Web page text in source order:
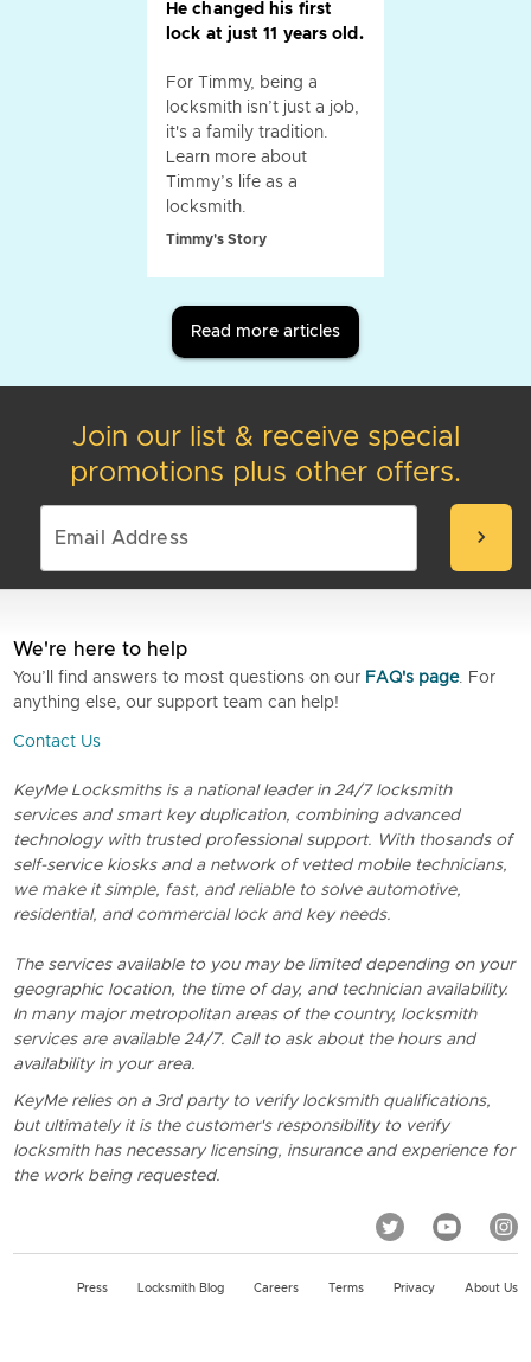
He changed his first
lock at just 11 years old.
For Timmy, being a
locksmith isn’t just a job,
it's a family tradition.
Learn more about
Timmy’s life as a
locksmith.
Timmy's Story
Read more articles
Join our list & receive special
promotions plus other offers.
chevron_right
We're here to help
You’ll find answers to most questions on our FAQ's page. For
anything else, our support team can help!
Contact Us
KeyMe Locksmiths is a national leader in 24/7 locksmith
services and smart key duplication, combining advanced
technology with trusted professional support. With thosands of
self-service kiosks and a network of vetted mobile technicians,
we make it simple, fast, and reliable to solve automotive,
residential, and commercial lock and key needs.
The services available to you may be limited depending on your
geographic location, the time of day, and technician availability.
In many major metropolitan areas of the country, locksmith
services are available 24/7. Call to ask about the hours and
availability in your area.
KeyMe relies on a 3rd party to verify locksmith qualifications,
but ultimately it is the customer's responsibility to verify
locksmith has necessary licensing, insurance and experience for
the work being requested.
Press Locksmith Blog Careers Terms Privacy About Us